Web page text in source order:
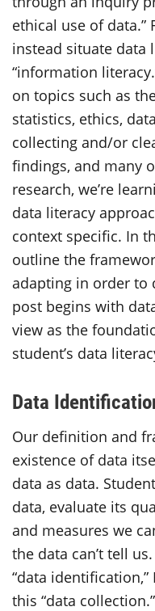
ethical use of data.”
instead situate data
“information
on topics such as
statistics, ethics,
collecting and/or
findings, and many
research, we’re
data literacy
context specific. In
outline the
adapting in order to
post begins with
view as the
student’s data
Data
Our definition and
existence of data
data as data.
data, evaluate its
and measures we
the data can’t tell
“data identification,”
this “data